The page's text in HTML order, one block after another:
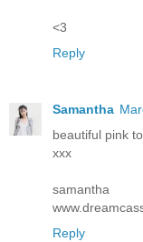
<3
Reply
Samantha
beautiful pink
xxx
samantha
Reply